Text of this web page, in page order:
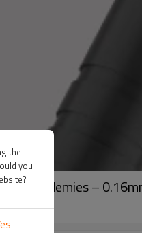
Academies –
the
you